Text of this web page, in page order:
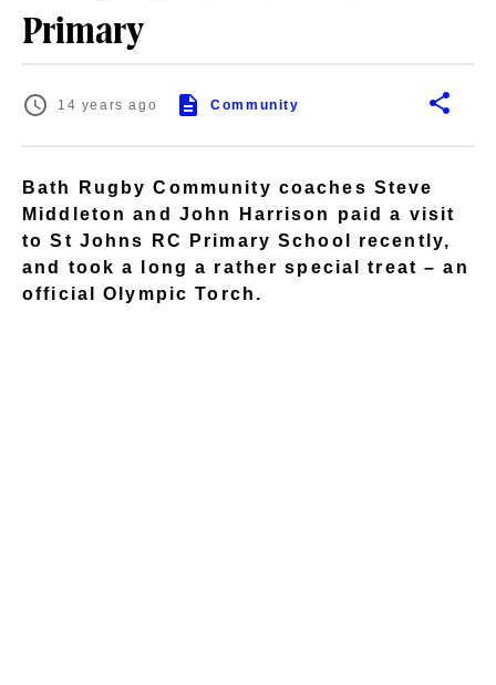
Primary
14 years ago Community
Bath Rugby Community coaches Steve
Middleton and John Harrison paid a visit
to St Johns RC Primary School recently,
and took a long a rather special treat – an
official Olympic Torch.